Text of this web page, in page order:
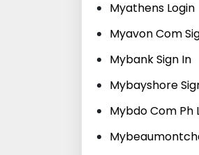
Myathens Login
Myavon Com
Mybank Sign In
Mybayshore
Mybdo Com Ph